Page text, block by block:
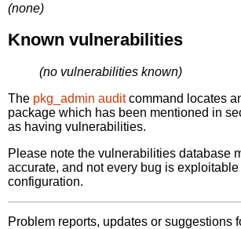
(none)
Known vulnerabilities
(no vulnerabilities known)
The pkg_admin auditcommand locates
package which has been mentioned in
as having vulnerabilities.
Please note the vulnerabilities database
accurate, and not every bug is
configuration.
Problem reports, updates or suggestions